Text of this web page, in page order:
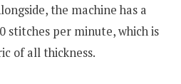
the machine has a
stitches per minute, which is
of all thickness.